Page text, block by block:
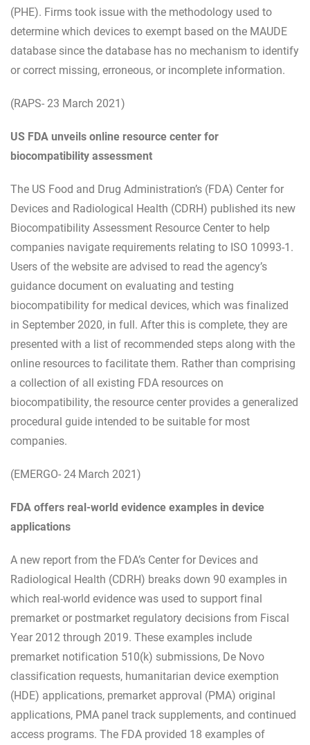
(PHE). Firms took issue with the methodology used to
determine which devices to exempt based on the MAUDE
database since the database has no mechanism to identify
or correct missing, erroneous, or incomplete information.
(RAPS- 23 March 2021)
US FDA unveils online resource center for
biocompatibility assessment
The US Food and Drug Administration’s (FDA) Center for
Devices and Radiological Health (CDRH) published its new
Biocompatibility Assessment Resource Center to help
companies navigate requirements relating to ISO 10993-1.
Users of the website are advised to read the agency’s
guidance document on evaluating and testing
biocompatibility for medical devices, which was finalized
in September 2020, in full. After this is complete, they are
presented with a list of recommended steps along with the
online resources to facilitate them. Rather than comprising
a collection of all existing FDA resources on
biocompatibility, the resource center provides a generalized
procedural guide intended to be suitable for most
companies.
(EMERGO- 24March 2021)
FDA offers real-world evidence examples in device
applications
A new report from the FDA’s Center for Devices and
Radiological Health (CDRH) breaks down 90 examples in
which real-world evidence was used to support final
premarket or postmarket regulatory decisions from Fiscal
Year 2012 through 2019. These examples include
premarket notification 510(k) submissions, De Novo
classification requests, humanitarian device exemption
(HDE) applications, premarket approval (PMA) original
applications, PMA panel track supplements, and continued
access programs. The FDA provided 18 examples of